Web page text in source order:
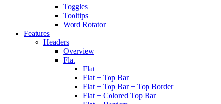
Toggles
Tooltips
Word Rotator
Features
Headers
Overview
Flat
Flat
Flat + Top Bar
Flat + Top Bar + Top Border
Flat + Colored Top Bar